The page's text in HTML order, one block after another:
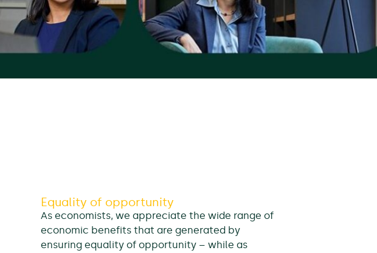
Equality of opportunity
As economists, we appreciate the wide range of
economic benefits that are generated by
ensuring equality of opportunity – while as